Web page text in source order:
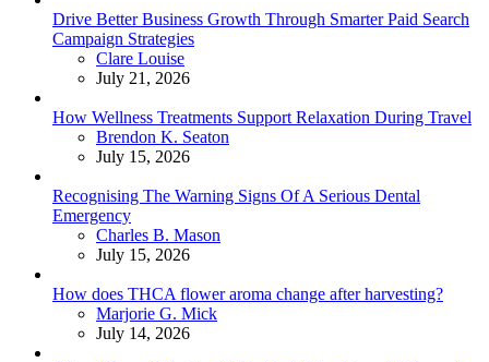
Drive Better Business Growth Through Smarter Paid Search
Campaign Strategies
Posted
Clare Louise
July 21, 2026
How Wellness Treatments Support Relaxation During Travel
Posted
Brendon K. Seaton
July 15, 2026
Recognising The Warning Signs Of A Serious Dental
Emergency
Posted
Charles B. Mason
July 15, 2026
How does THCA flower aroma change after harvesting?
Posted
Marjorie G. Mick
July 14, 2026